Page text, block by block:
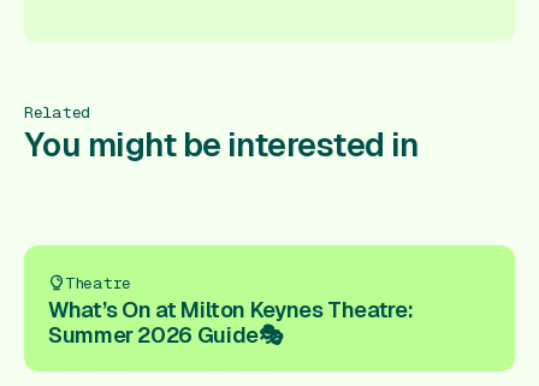
Related
You might be interested in
Theatre
What’s On at Milton Keynes Theatre:
Summer 2026 Guide🎭